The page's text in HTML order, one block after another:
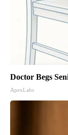
Doctor Begs
ApexLabs